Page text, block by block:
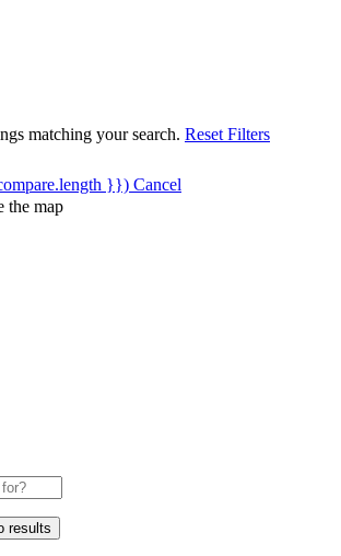
matching your search. Reset Filters
}}) Cancel
the map
results